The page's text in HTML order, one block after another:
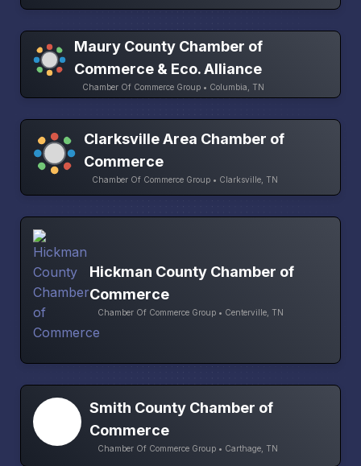
Maury County Chamber of
Commerce & Eco. Alliance
Chamber Of Commerce Group • Columbia, TN
Clarksville Area Chamber of
Commerce
Chamber Of Commerce Group • Clarksville, TN
Hickman County Chamber of
Commerce
Chamber Of Commerce Group • Centerville, TN
Smith County Chamber of
Commerce
Chamber Of Commerce Group • Carthage, TN